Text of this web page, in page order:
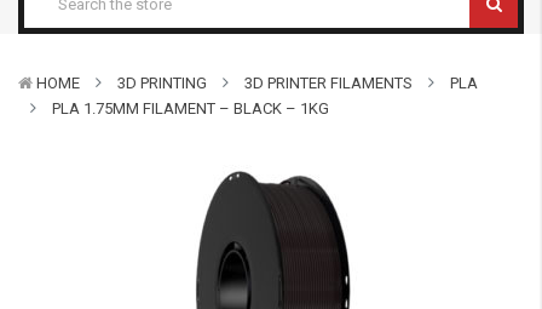
HOME 3D PRINTING 3D PRINTER FILAMENTS
PLA
PLA 1.75MM FILAMENT – BLACK – 1KG